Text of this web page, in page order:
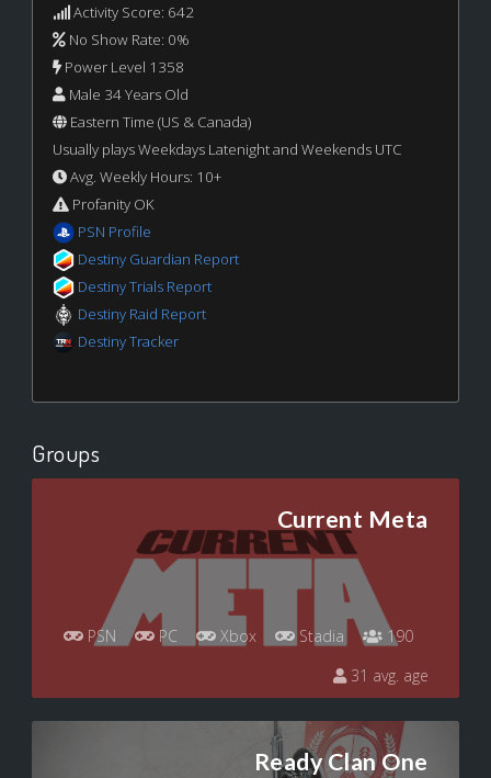
Activity Score: 642
No Show Rate: 0%
Power Level 1358
Male 34 Years Old
Eastern Time (US & Canada)
Usually plays Weekdays Latenight and Weekends UTC
Avg. Weekly Hours: 10+
Profanity OK
PSN Profile
Destiny Guardian Report
Destiny Trials Report
Destiny Raid Report
Destiny Tracker
Groups
Current Meta
PSN PC Xbox Stadia
190
31 avg. age
Ready Clan One